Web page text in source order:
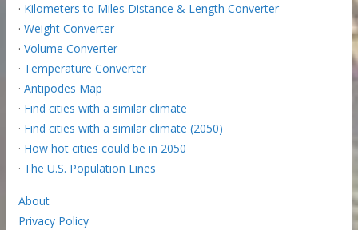
· Kilometers to Miles Distance & Length Converter
· Weight Converter
· Volume Converter
· Temperature Converter
· Antipodes Map
· Find cities with a similar climate
· Find cities with a similar climate (2050)
· How hot cities could be in 2050
· The U.S. Population Lines
About
Privacy Policy